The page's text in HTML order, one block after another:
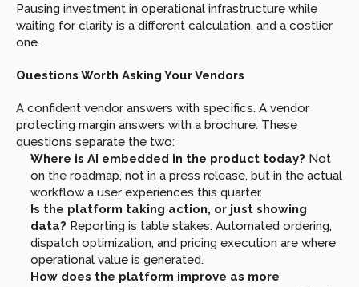
Pausing investment in operational infrastructure while
waiting for clarity is a different calculation, and a costlier
one.
Questions Worth Asking Your Vendors
A confident vendor answers with specifics. A vendor
protecting margin answers with a brochure. These
questions separate the two:
Where is AI embedded in the product today? Not
on the roadmap, not in a press release, but in the actual
workflow a user experiences this quarter.
Is the platform taking action, or just showing
data? Reporting is table stakes. Automated ordering,
dispatch optimization, and pricing execution are where
operational value is generated.
How does the platform improve as more